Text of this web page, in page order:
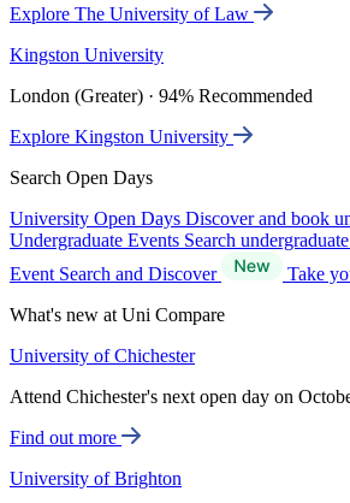
Explore The University of Law
Kingston University
London (Greater) · 94% Recommended
Explore Kingston University
Search Open Days
University Open Days Discover and book
Undergraduate Events Search
Event Search and Discover
Take
What's new at Uni Compare
University of Chichester
Attend Chichester's next open day on
Find out more
University of Brighton